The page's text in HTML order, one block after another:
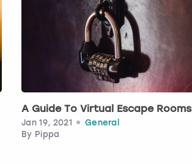
A Guide To Virtual Escape Rooms
Jan 19, 2021
General
By Pippa